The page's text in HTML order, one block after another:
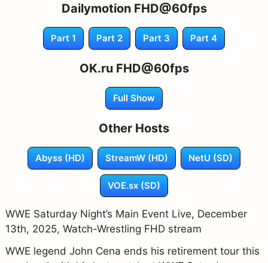
Dailymotion FHD@60fps
Part 1 Part 2 Part 3 Part 4
OK.ru FHD@60fps
Full Show
Other Hosts
Abyss (HD) StreamW (HD) NetU (SD)
VOE.sx (SD)
WWE Saturday Night’s Main Event Live, December
13th, 2025, Watch-Wrestling FHD stream
WWE legend John Cena ends his retirement tour this